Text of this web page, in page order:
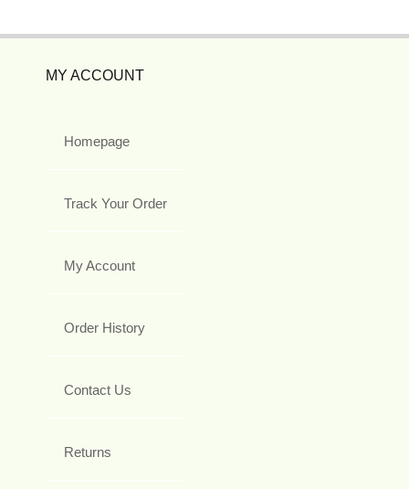
MY ACCOUNT
Homepage
Track Your Order
My Account
Order History
Contact Us
Returns